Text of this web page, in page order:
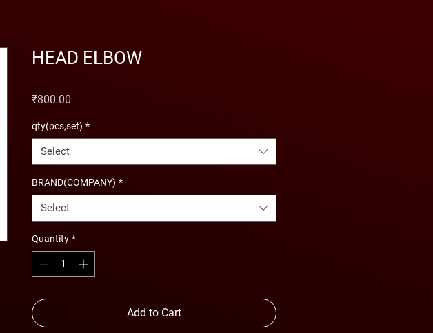
HEAD ELBOW
₹800.00
qty(pcs,set) *
Select
BRAND(COMPANY) *
Select
Quantity *
Add to Cart